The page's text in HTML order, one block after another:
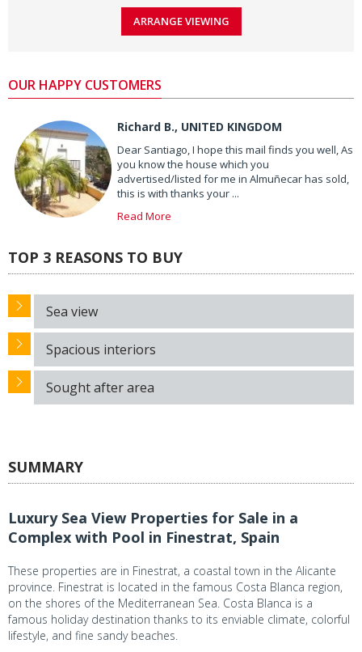
OUR HAPPY CUSTOMERS
Richard B., UNITED KINGDOM
Dear Santiago, I hope this mail finds you well, As
you know the house which you
advertised/listed for me in Almuñecar has sold,
this is with thanks your ...
Read More
TOP 3 REASONS TO BUY
Sea view
Spacious interiors
Sought after area
SUMMARY
Luxury Sea View Properties for Sale in a
Complex with Pool in Finestrat, Spain
These properties are in Finestrat, a coastal town in the Alicante
province. Finestrat is located in the famous Costa Blanca region,
on the shores of the Mediterranean Sea. Costa Blanca is a
famous holiday destination thanks to its enviable climate, colorful
lifestyle, and fine sandy beaches.